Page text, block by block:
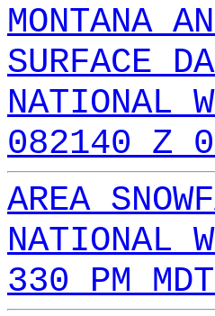
MONTANA
SURFACE
NATIONAL
082140 Z
AREA
NATIONAL
330 PM